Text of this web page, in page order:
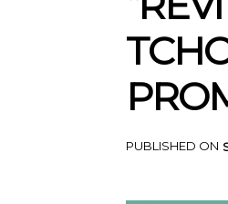
PUBLISHED ON